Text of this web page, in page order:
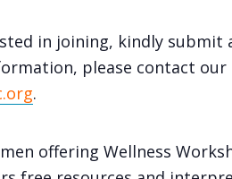
in joining, kindly
please contact our
.
offering Wellness